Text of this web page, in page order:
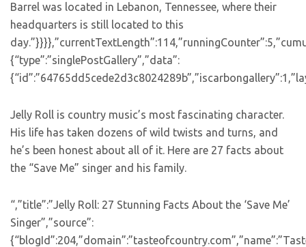
Barrel was located in Lebanon, Tennessee, where their
headquarters is still located to this
{“type”:”singlePostGallery”,”data”:
Jelly Roll is country music’s most fascinating character.
His life has taken dozens of wild twists and turns, and
he’s been honest about all of it. Here are 27 facts about
the “Save Me” singer and his family.
“,”title”:”Jelly Roll: 27 Stunning Facts About the ‘Save Me’
Singer”,”source”: